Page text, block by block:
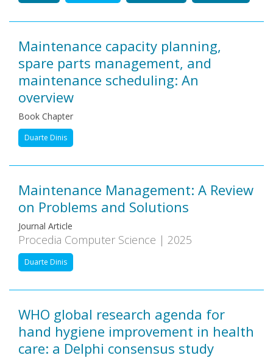
Maintenance capacity planning,
spare parts management, and
maintenance scheduling: An
overview
Book Chapter
Duarte Dinis
Maintenance Management: A Review
on Problems and Solutions
Journal Article
Procedia Computer Science | 2025
Duarte Dinis
WHO global research agenda for
hand hygiene improvement in health
care: a Delphi consensus study